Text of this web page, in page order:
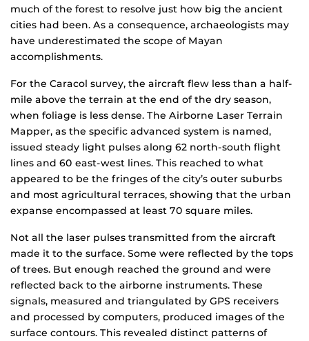
much of the forest to resolve just how big the ancient
cities had been. As a consequence, archaeologists may
have underestimated the scope of Mayan
accomplishments.
For the Caracol survey, the aircraft flew less than a half-
mile above the terrain at the end of the dry season,
when foliage is less dense. The Airborne Laser Terrain
Mapper, as the specific advanced system is named,
issued steady light pulses along 62 north-south flight
lines and 60 east-west lines. This reached to what
appeared to be the fringes of the city’s outer suburbs
and most agricultural terraces, showing that the urban
expanse encompassed at least 70 square miles.
Not all the laser pulses transmitted from the aircraft
made it to the surface. Some were reflected by the tops
of trees. But enough reached the ground and were
reflected back to the airborne instruments. These
signals, measured and triangulated by GPS receivers
and processed by computers, produced images of the
surface contours. This revealed distinct patterns of